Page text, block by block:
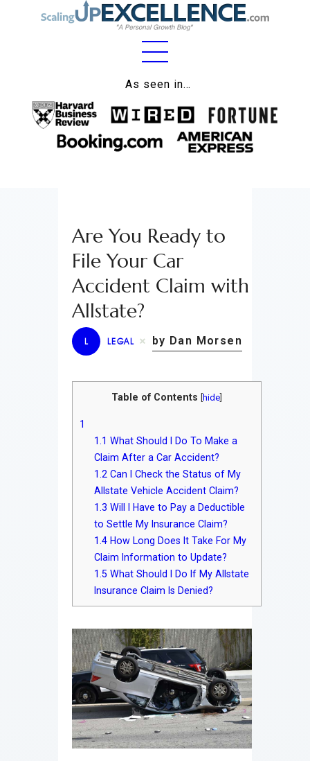
As seen in…
Home
About
Work
Lifestyle
Wellness
Contact
Are You Ready to
File Your Car
Accident Claim with
Allstate?
L LEGAL by Dan Morsen
Table of Contents hide
1
1.1 What Should I Do To Make a
Claim After a Car Accident?
1.2 Can I Check the Status of My
Allstate Vehicle Accident Claim?
1.3 Will I Have to Pay a Deductible
to Settle My Insurance Claim?
1.4 How Long Does It Take For My
Claim Information to Update?
1.5 What Should I Do If My Allstate
Insurance Claim Is Denied?